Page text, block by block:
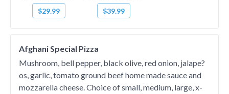
$29.99 $39.99
Afghani Special Pizza
Mushroom, bell pepper, black olive, red onion, jalape?
os, garlic, tomato ground beef home made sauce and
mozzarella cheese. Choice of small, medium, large, x-